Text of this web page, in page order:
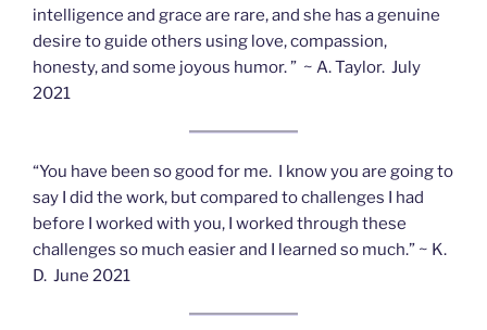
intelligence and grace are rare, and she has a genuine
desire to guide others using love, compassion,
honesty, and some joyous humor. ” ~ A. Taylor. July
2021
“You have been so good for me. I know you are going to
say I did the work, but compared to challenges I had
before I worked with you, I worked through these
challenges so much easier and I learned so much.” ~ K.
D. June 2021